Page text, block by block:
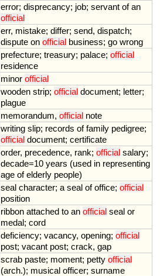
error; disprecancy; job; servant of an
official
err, mistake; differ; send, dispatch;
dispute on official business; go wrong
prefecture; treasury; palace; official
residence
minor official
wooden strip; official document; letter;
plague
memorandum, official note
writing slip; records of family pedigree;
official document; certificate
order, precedence, rank; official salary;
decade=10 years (used in representing
age of elderly people)
seal character; a seal of office; official
position
ribbon attached to an official seal or
medal; cord
deficiency; vacancy, opening; official
post; vacant post; crack, gap
scrab paste; moment; petty official
(arch.); musical officer; surname